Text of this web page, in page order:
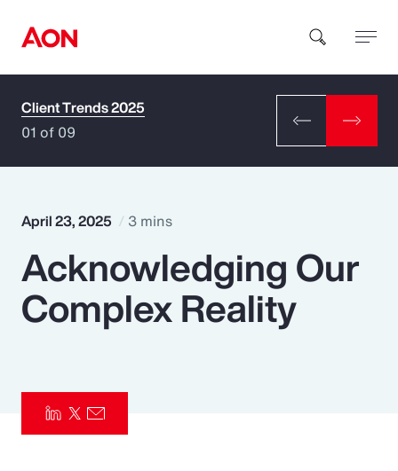
How can we help you?
Popular Searches
Insurance
Pay Transparency
Client Trends 2025
01 of 09
April 23, 2025 3 mins
Acknowledging Our
Complex Reality